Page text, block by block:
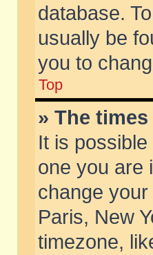
database.
usually be
you to
Top
» The
It is
one you are
change
Paris, New
timezone,